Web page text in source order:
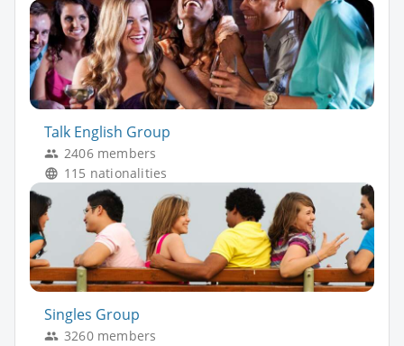
Talk English Group
2406 members
115 nationalities
Singles Group
3260 members